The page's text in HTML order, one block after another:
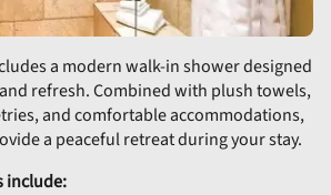
a modern walk-in shower designed
refresh. Combined with plush towels,
and comfortable accommodations,
a peaceful retreat during your stay.
include: